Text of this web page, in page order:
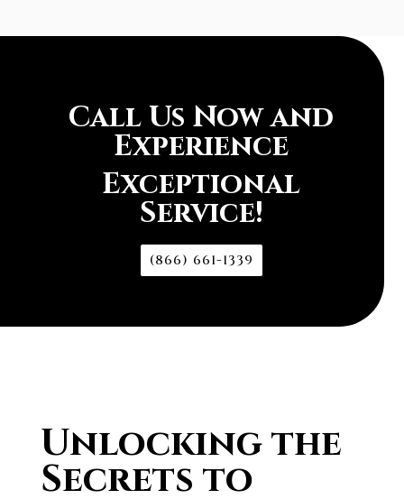
Call Us Now and
Experience
Exceptional
Service!
(866) 661-1339
Unlocking the
Secrets to